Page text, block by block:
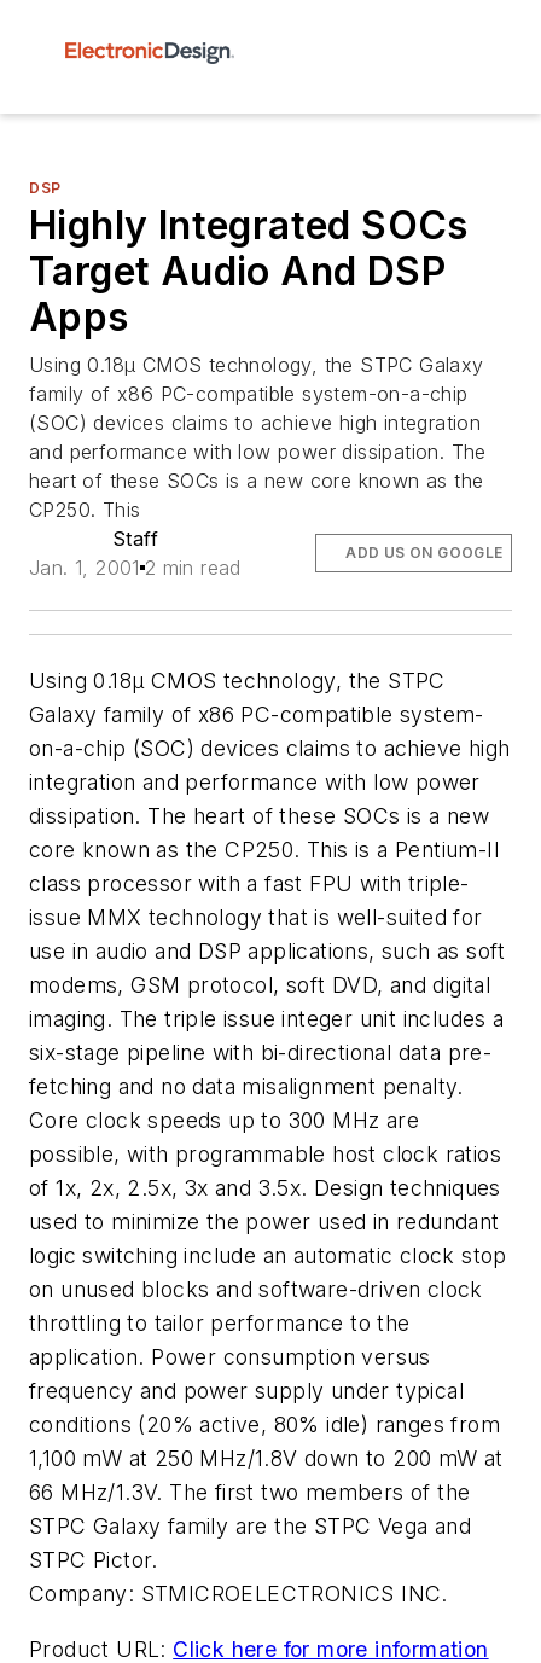
DSP
Highly Integrated SOCs
Target Audio And DSP
Apps
Using 0.18µ CMOS technology, the STPC Galaxy
family of x86 PC-compatible system-on-a-chip
(SOC) devices claims to achieve high integration
and performance with low power dissipation. The
heart of these SOCs is a new core known as the
CP250. This
Staff
Jan. 1, 2001 2 min read
ADD US ON GOOGLE
Using 0.18µ CMOS technology, the STPC
Galaxy family of x86 PC-compatible system-
on-a-chip (SOC) devices claims to achieve high
integration and performance with low power
dissipation. The heart of these SOCs is a new
core known as the CP250. This is a Pentium-II
class processor with a fast FPU with triple-
issue MMX technology that is well-suited for
use in audio and DSP applications, such as soft
modems, GSM protocol, soft DVD, and digital
imaging. The triple issue integer unit includes a
six-stage pipeline with bi-directional data pre-
fetching and no data misalignment penalty.
Core clock speeds up to 300 MHz are
possible, with programmable host clock ratios
of 1x, 2x, 2.5x, 3x and 3.5x. Design techniques
used to minimize the power used in redundant
logic switching include an automatic clock stop
on unused blocks and software-driven clock
throttling to tailor performance to the
application. Power consumption versus
frequency and power supply under typical
conditions (20% active, 80% idle) ranges from
1,100 mW at 250 MHz/1.8V down to 200 mW at
66 MHz/1.3V. The first two members of the
STPC Galaxy family are the STPC Vega and
STPC Pictor.
Company: STMICROELECTRONICS INC.
Product URL: Click here for more information